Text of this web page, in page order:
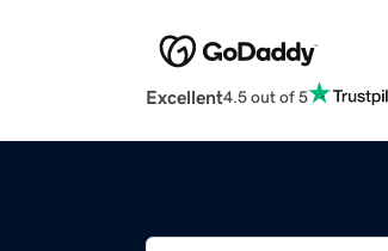
Excellent4.5 out of 5